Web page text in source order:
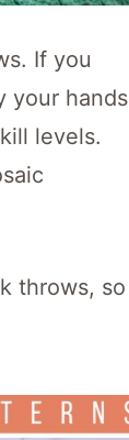
If you
your hands
levels.
throws, so